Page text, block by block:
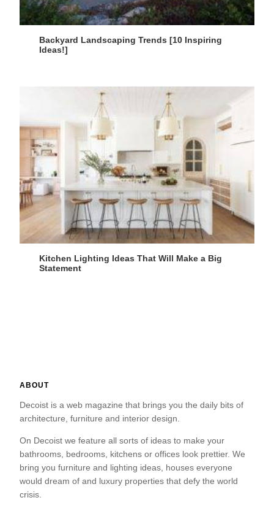
Backyard Landscaping Trends [10 Inspiring
Ideas!]
Kitchen Lighting Ideas That Will Make a Big
Statement
ABOUT
Decoist is a web magazine that brings you the daily bits of
architecture, furniture and interior design.
On Decoist we feature all sorts of ideas to make your
bathrooms, bedrooms, kitchens or offices look prettier. We
bring you furniture and lighting ideas, houses everyone
would dream of and luxury properties that defy the world
crisis.